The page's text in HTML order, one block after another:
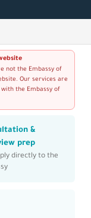
not the Embassy of
Our services are
the Embassy of
&
prep
directly to the